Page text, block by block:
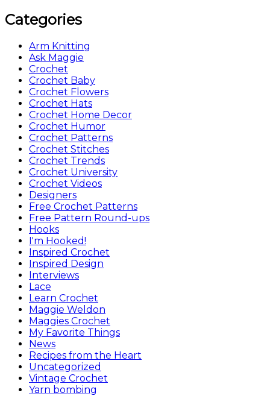
Categories
Arm Knitting
Ask Maggie
Crochet
Crochet Baby
Crochet Flowers
Crochet Hats
Crochet Home Decor
Crochet Humor
Crochet Patterns
Crochet Stitches
Crochet Trends
Crochet University
Crochet Videos
Designers
Free Crochet Patterns
Free Pattern Round-ups
Hooks
I'm Hooked!
Inspired Crochet
Inspired Design
Interviews
Lace
Learn Crochet
Maggie Weldon
Maggies Crochet
My Favorite Things
News
Recipes from the Heart
Uncategorized
Vintage Crochet
Yarn bombing